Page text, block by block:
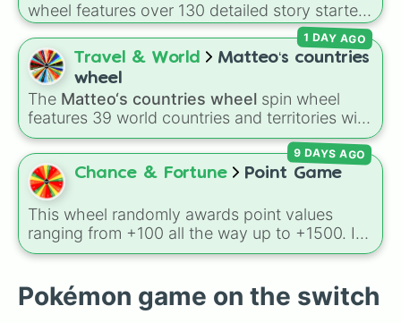
wheel features over 130 detailed story starters
for games like Roblox, Bloxburg, or Haven. It
covers everyday events ( Sleepover ,Spa day,
Morning routine), high school drama (Popular
to nerd,Suspended/expelled
boyfriend), life transformations (Poor to rich
Secret royalty), and high-stakes chaos
(Camping gone wrong,Storm,Someone broke
in ).
Travel & World
Matteo‘s countries
wheel
The Matteo‘s countries wheel spin wheel
features 39 world countries and territories with
matching flag emojis, includingArgentina,
Japan,France,Canada,Australia, andVatican
City.
1 DAY AGO
Chance & Fortune Point Game
This wheel randomly awards point values
ranging from +100 all the way up to +1500. It
is great for host games, classroom trivia,
element to custom board games.
9 DAYS AGO
Pokémon game on the switch